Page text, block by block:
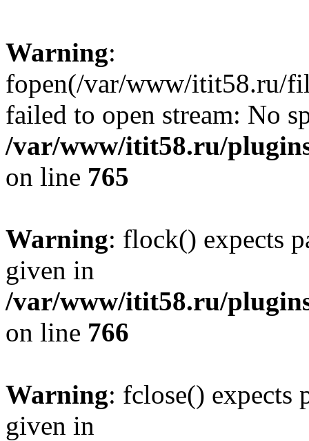
Warning:
fopen(/var/www/itit58.ru/
failed to open stream: No
/var/www/itit58.ru/
on line 765
Warning: flock() expects
given in
/var/www/itit58.ru/
on line 766
Warning: fclose() expects
given in